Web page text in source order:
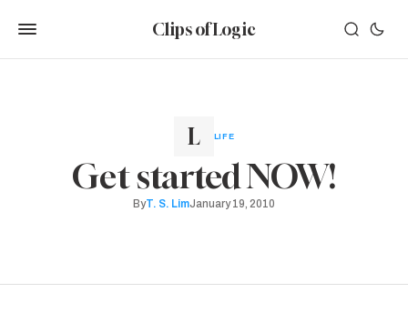
Clips of Logic
LIFE
Get started NOW!
ByT. S. LimJanuary 19, 2010